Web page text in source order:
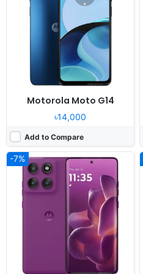
Motorola Moto G14
৳14,000
Add to Compare
-7%
Display:
6.7" 1220x2712 pixels
Camera:
50MP 2160p
8/12GB RAM Dimensity 8350
6000mAh 90W 15W
Released:Not announced yet
OS: Android 16, up to 5 major Android upgrades
Display:6.7" 1220x2712 pixels
Camera:
50MP 2160p
16GB RAM Snapdragon 8 Gen 5
125W 50W